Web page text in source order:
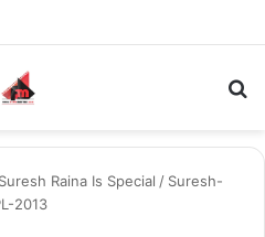
Raina Is Special / Suresh-
2013